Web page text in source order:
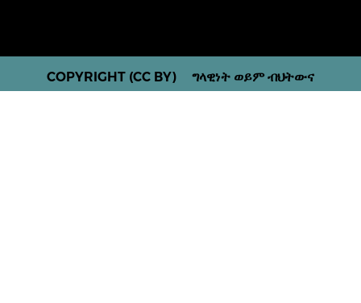
COPYRIGHT (CC BY) ግላዊነት ወይም ብህትውና